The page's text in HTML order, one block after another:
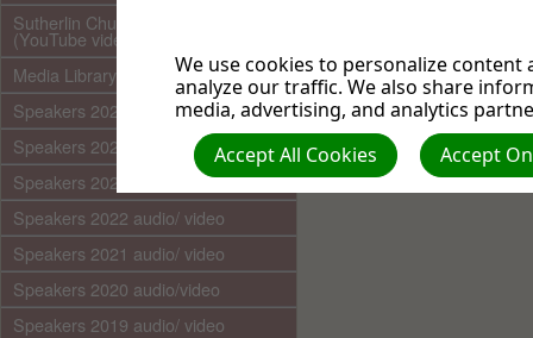
Sutherlin Church Ministries
(YouTube videos)
Media Library (audio)
Speakers 2025 audio/video
Speakers 2024 audio/ video
Speakers 2023 audio/ video
Speakers 2022 audio/ video
Speakers 2021 audio/ video
Speakers 2020 audio/video
Speakers 2019 audio/ video
We use cookies to personalize
analyze our traffic. We also share
media, advertising, and analytics
Accept
Accept All Cookies